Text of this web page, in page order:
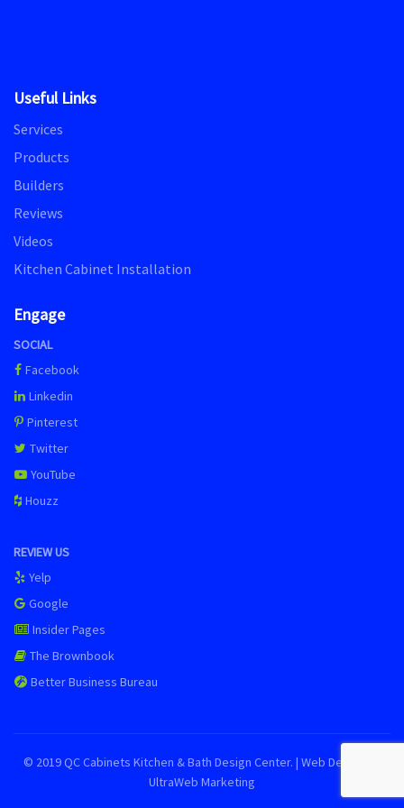
Useful Links
Services
Products
Builders
Reviews
Videos
Kitchen Cabinet Installation
Engage
SOCIAL
Facebook
Linkedin
Pinterest
Twitter
YouTube
Houzz
REVIEW US
Yelp
Google
Insider Pages
The Brownbook
Better Business Bureau
© 2019 QC Cabinets Kitchen & Bath Design Center. | Web Design by
UltraWeb Marketing